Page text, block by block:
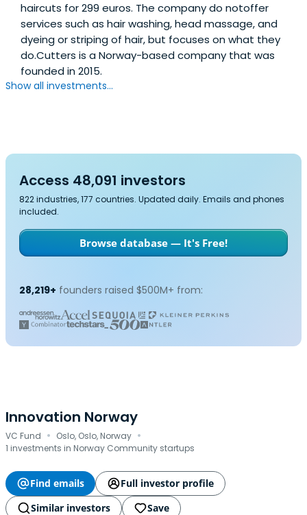
haircuts for 299 euros. The company do notoffer
services such as hair washing, head massage, and
dyeing or striping of hair, but focuses on what they
do.Cutters is a Norway-based company that was
founded in 2015.
Show all investments...
Access 48,091 investors
822 industries, 177 countries. Updated daily. Emails and phones
included.
Browse database — It's Free!
28,219+ founders raised $500M+ from:
Innovation Norway
VC Fund · Oslo, Oslo, Norway ·
1 investments in Norway Community startups
Find emails
Full investor profile
Similar investors
Save